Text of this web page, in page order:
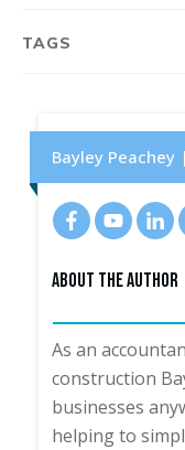
TAGS
Bayley
About The Author
As an
construction
businesses
helping to